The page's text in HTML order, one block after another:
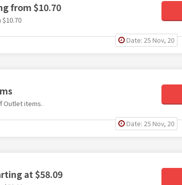
from $10.70
Date: 25 Nov, 20
Outlet items.
Date: 25 Nov, 20
at $58.09